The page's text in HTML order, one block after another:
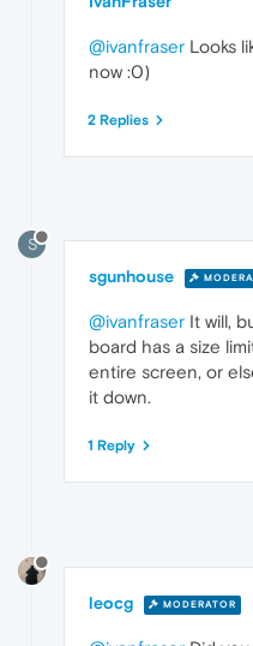
@ivanfraser Looks
now :0)
2 Replies
S
sgunhouse
@ivanfraser It will,
board has a size
entire screen, or
it down.
1 Reply
leocg MODERATOR